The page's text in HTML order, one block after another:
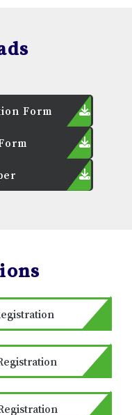
Form